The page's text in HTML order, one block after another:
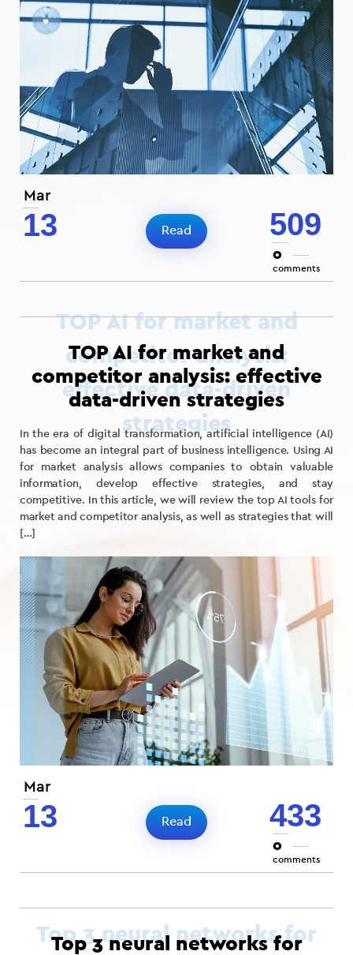
Mar
13 509
0
comments
Read
Mar
13 433
0
comments
TOP AI for market and
competitor analysis: effective
data-driven strategies
In the era of digital transformation, artificial intelligence (AI)
has become an integral part of business intelligence. Using AI
for market analysis allows companies to obtain valuable
information, develop effective strategies, and stay
competitive. In this article, we will review the top AI tools for
market and competitor analysis, as well as strategies that will
[…]
Read
Top 3 neural networks for